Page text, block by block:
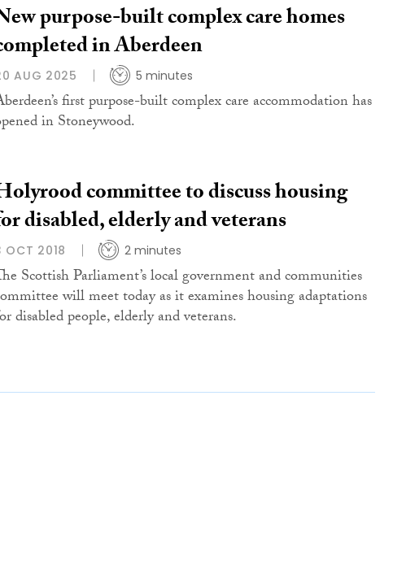
purpose-built complex care homes
in Aberdeen
AUG 2025 5 minutes
first purpose-built complex care accommodation has
in Stoneywood.
committee to discuss housing
disabled, elderly and veterans
OCT 2018 2 minutes
Scottish Parliament’s local government and communities
will meet today as it examines housing adaptations
disabled people, elderly and veterans.